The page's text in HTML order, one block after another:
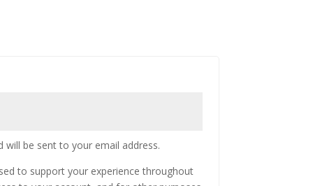
will be sent to your email address.
to support your experience throughout